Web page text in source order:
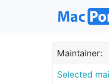
Maintainer:
Selected